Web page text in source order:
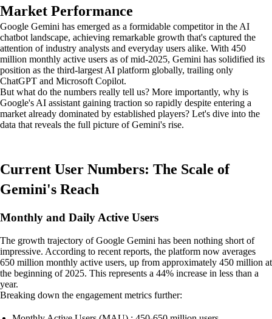
Market Performance
Google Gemini has emerged as a formidable competitor in the AI
chatbot landscape, achieving remarkable growth that's captured the
attention of industry analysts and everyday users alike. With 450
million monthly active users as of mid-2025, Gemini has solidified its
position as the third-largest AI platform globally, trailing only
ChatGPT and Microsoft Copilot.
But what do the numbers really tell us? More importantly, why is
Google's AI assistant gaining traction so rapidly despite entering a
market already dominated by established players? Let's dive into the
data that reveals the full picture of Gemini's rise.
Current User Numbers: The Scale of
Gemini's Reach
Monthly and Daily Active Users
The growth trajectory of Google Gemini has been nothing short of
impressive. According to recent reports, the platform now averages
650 million monthly active users, up from approximately 450 million at
the beginning of 2025. This represents a 44% increase in less than a
year.
Breaking down the engagement metrics further: